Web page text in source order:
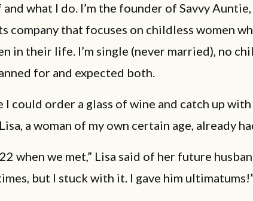
and what I do. I’m the founder of Savvy
company that focuses on childless women
in their life. I’m single (never married), no
for and expected both.
I could order a glass of wine and catch up
a woman of my own certain age, already
when we met,” Lisa said of her future
but I stuck with it. I gave him